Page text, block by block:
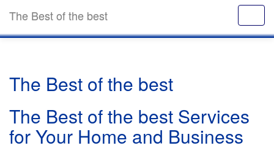
The Best of the best
The Best of the best
The Best of the best Services
for Your Home and Business